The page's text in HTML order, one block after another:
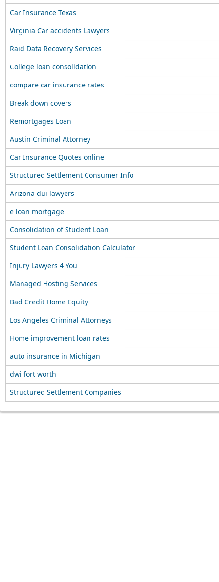
Car Insurance Texas
Virginia Car accidents Lawyers
Raid Data Recovery Services
College loan consolidation
compare car insurance rates
Break down covers
Remortgages Loan
Austin Criminal Attorney
Car Insurance Quotes online
Structured Settlement Consumer Info
Arizona dui lawyers
e loan mortgage
Consolidation of Student Loan
Student Loan Consolidation Calculator
Injury Lawyers 4 You
Managed Hosting Services
Bad Credit Home Equity
Los Angeles Criminal Attorneys
Home improvement loan rates
auto insurance in Michigan
dwi fort worth
Structured Settlement Companies